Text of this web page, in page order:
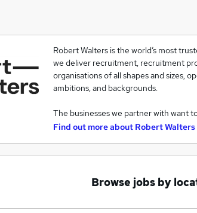
Robert Walters is the world’s most
we deliver recruitment, recruitment
organisations of all shapes and sizes,
ambitions, and backgrounds.
The businesses we partner with want
Find out more about Robert Walters
Browse jobs by